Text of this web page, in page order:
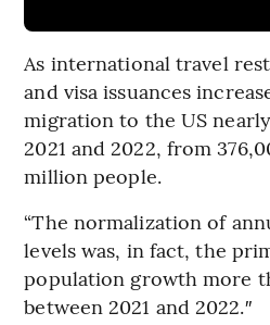
As international travel
and visa issuances
migration to the US
2021 and 2022, from
million people.
“The normalization of
levels was, in fact, the
population growth more
between 2021 and 2022.″